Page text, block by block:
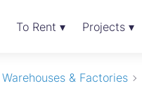
To Rent ▾ Projects ▾
Warehouses & Factories